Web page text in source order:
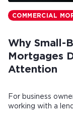
COMMERCIAL
Why Small-
Mortgages
Attention
For business
working with a